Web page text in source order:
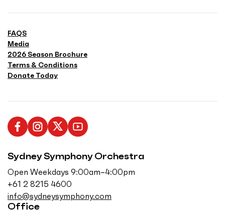
Sydney Symphony Orchestra
Open Weekdays 9:00am–4:00pm
+61 2 8215 4600
info@sydneysymphony.com
Office
FAQS
Media
2026 Season Brochure
Terms & Conditions
Donate Today
L
k
u
o
F
l
l
o
w
u
F
l
o
S
b
s